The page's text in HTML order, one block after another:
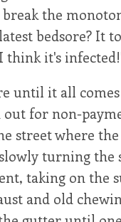
the
bedsore? It
think it's
until it all
out for non-
street where
turning the
taking on the
and old